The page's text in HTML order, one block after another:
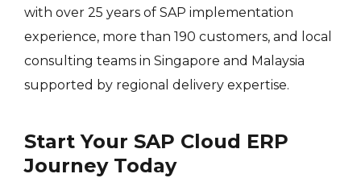
with over 25 years of SAP implementation
experience, more than 190 customers, and local
consulting teams in Singapore and Malaysia
supported by regional delivery expertise.
Start Your SAP Cloud ERP
Journey Today